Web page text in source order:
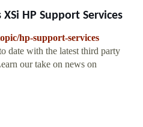
HP Support Services
hp-support-services
date with the latest third party
our take on news on